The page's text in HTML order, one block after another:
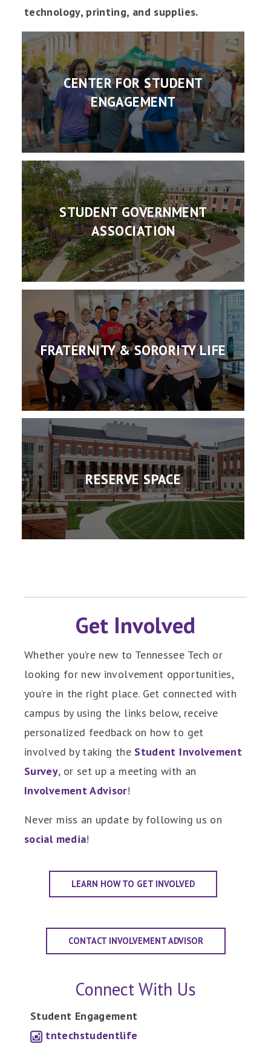
technology, printing, and supplies.
CENTER FOR STUDENT
ENGAGEMENT
STUDENT GOVERNMENT
ASSOCIATION
FRATERNITY & SORORITY LIFE
RESERVE SPACE
Get Involved
Whether you’re new to Tennessee Tech or
looking for new involvement opportunities,
you’re in the right place. Get connected with
campus by using the links below, receive
personalized feedback on how to get
involved by taking the Student Involvement
Survey, or set up a meeting with an
Involvement Advisor!
Never miss an update by following us on
social media!
LEARN HOW TO GET INVOLVED
CONTACT INVOLVEMENT ADVISOR
Connect With Us
Student Engagement
tntechstudentlife